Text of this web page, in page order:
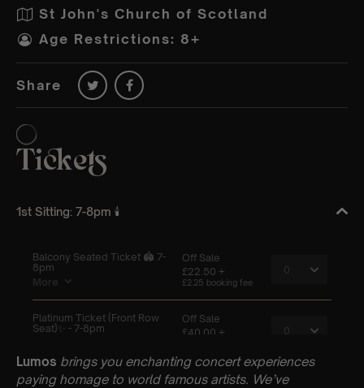
St John's Church of Scotland
Age Restrictions: 8+
Share
Lumos brings you enchanting concert experiences
paying homage to world famous artists. We’ve